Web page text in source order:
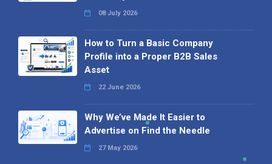
08 July 2026
How to Turn a Basic Company
Profile into a Proper B2B Sales
Asset
22 June 2026
Why We’ve Made It Easier to
Advertise on Find the Needle
27 May 2026